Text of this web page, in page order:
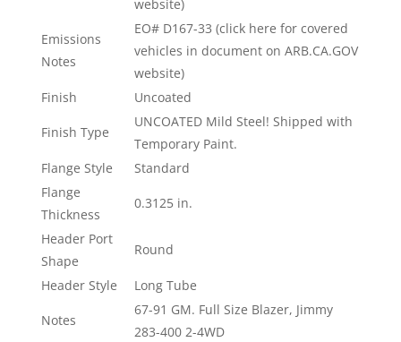
website)
Emissions
Notes
EO# D167-33 (click here for covered
vehicles in document on ARB.CA.GOV
website)
Finish
Uncoated
Finish Type
UNCOATED Mild Steel! Shipped with
Temporary Paint.
Flange Style
Standard
Flange
Thickness
0.3125 in.
Header Port
Shape
Round
Header Style Long Tube
Notes
67-91 GM. Full Size Blazer, Jimmy
283-400 2-4WD